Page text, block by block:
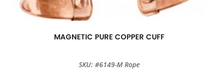
MAGNETIC PURE COPPER CUFF
SKU: #6149-M Rope